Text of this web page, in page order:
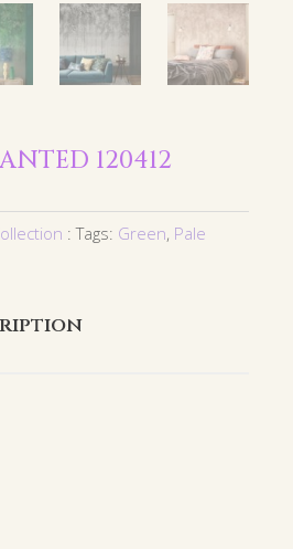
120412
Tags: Green, Pale